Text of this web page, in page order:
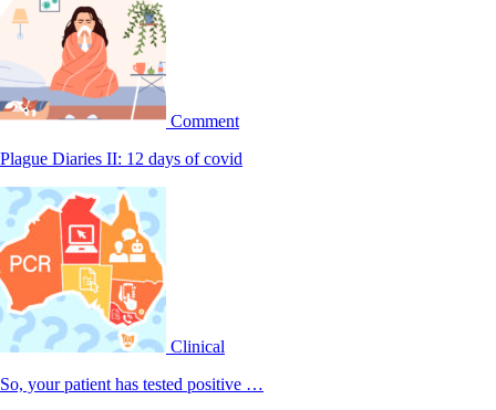
Comment
Plague Diaries II: 12 days of covid
Clinical
So, your patient has tested positive …